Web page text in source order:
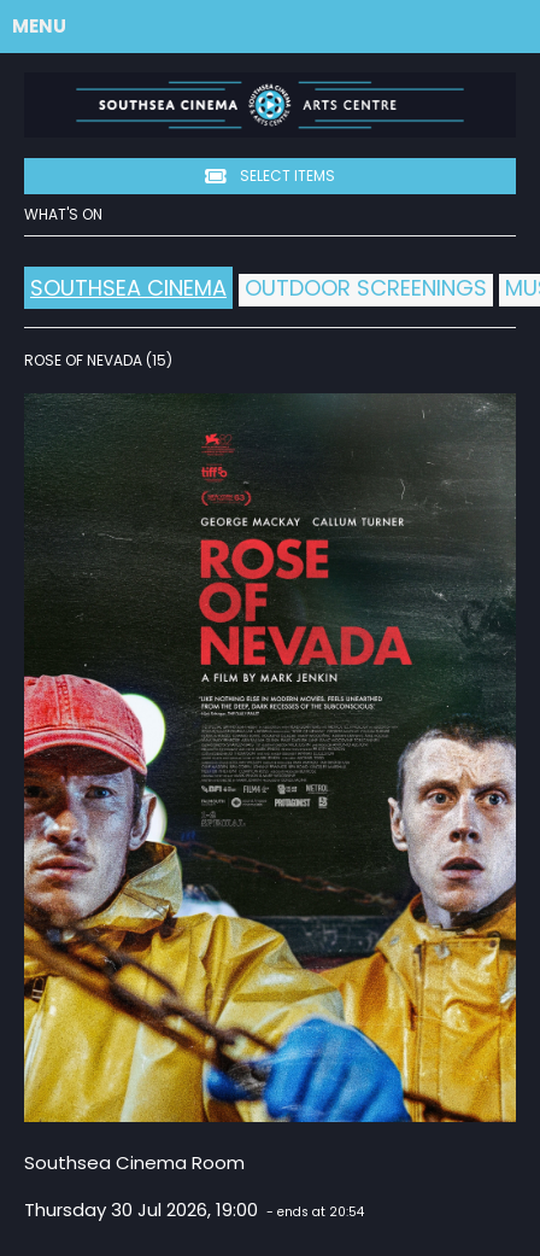
SELECT ITEMS
MENU
WHAT'S ON
SOUTHSEA CINEMA OUTDOOR SCREENINGS
ROSE OF NEVADA (15)
Southsea Cinema Room
Thursday 30 Jul 2026, 19:00 - ends at 20:54